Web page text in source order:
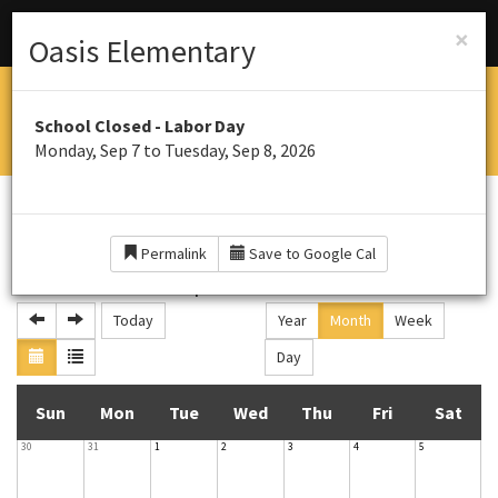
Menu Schools
OASIS ELEMENTARY SOUTH
Home of the Panthers
CALENDAR
×
Oasis Elementary
School Closed - Labor Day
Monday, Sep 7 to Tuesday, Sep 8, 2026
Permalink Save to Google Cal
Today Year Month
Week
Day
Sun Mon TueT WedW Thu FriF SatS
30 31 1 2 3 4 5